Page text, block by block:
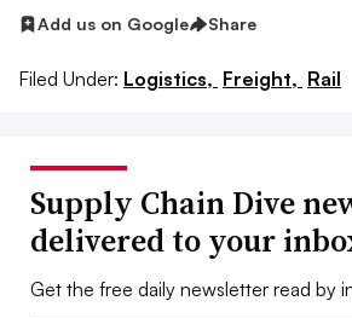
Add us on Google Share
Filed Under: Logistics, Freight, Rail
Supply Chain Dive
delivered to your
Get the free daily newsletter read by